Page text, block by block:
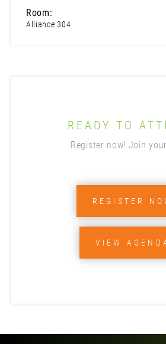
Room:
Alliance 304
READY TO
Register now! Join
REGISTER
VIEW